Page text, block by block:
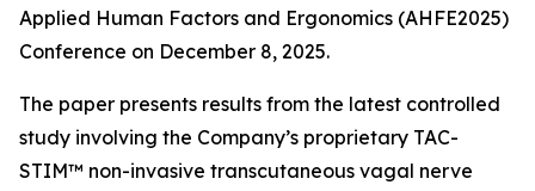
Applied Human Factors and Ergonomics (AHFE2025)
Conference on December 8, 2025.
The paper presents results from the latest controlled
study involving the Company’s proprietary TAC-
STIM™ non-invasive transcutaneous vagal nerve